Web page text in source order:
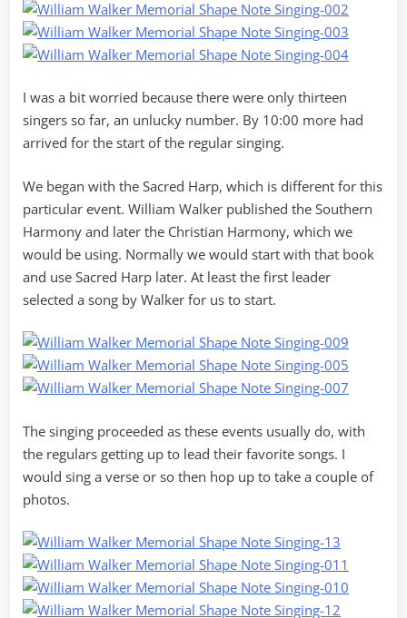
I was a bit worried because there were only thirteen
singers so far, an unlucky number. By 10:00 more had
arrived for the start of the regular singing.
We began with the Sacred Harp, which is different for this
particular event. William Walker published the Southern
Harmony and later the Christian Harmony, which we
would be using. Normally we would start with that book
and use Sacred Harp later. At least the first leader
selected a song by Walker for us to start.
The singing proceeded as these events usually do, with
the regulars getting up to lead their favorite songs. I
would sing a verse or so then hop up to take a couple of
photos.